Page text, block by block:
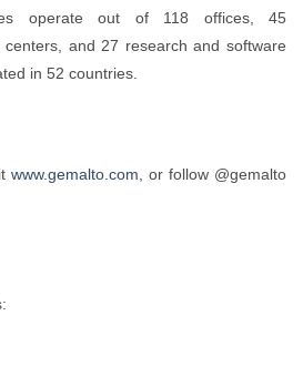
operate out of 118 offices, 45
and 27 research and software
in 52 countries.
www.gemalto.com , or follow @gemalto